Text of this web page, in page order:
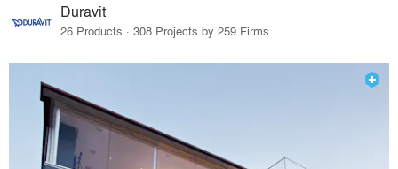
Duravit
26 Products · 308 Projects by 259 Firms